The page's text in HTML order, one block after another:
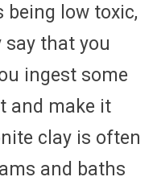
low toxic,
say that you
ingest some
and make it
clay is often
and baths